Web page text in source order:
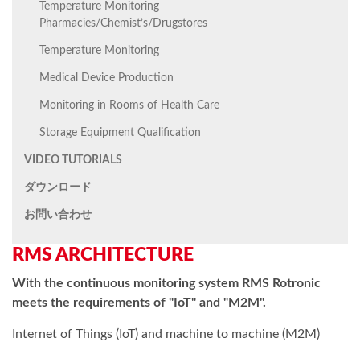
Temperature Monitoring
Pharmacies/Chemist’s/Drugstores
Temperature Monitoring
Medical Device Production
Monitoring in Rooms of Health Care
Storage Equipment Qualification
VIDEO TUTORIALS
ダウンロード
お問い合わせ
RMS ARCHITECTURE
With the continuous monitoring system RMS Rotronic
meets the requirements of "IoT" and "M2M".
Internet of Things (IoT) and machine to machine (M2M)